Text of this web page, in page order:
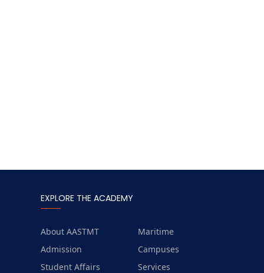
EXPLORE THE ACADEMY
About AASTMT
Maritime
Admission
Campuses
Student Affairs
Services